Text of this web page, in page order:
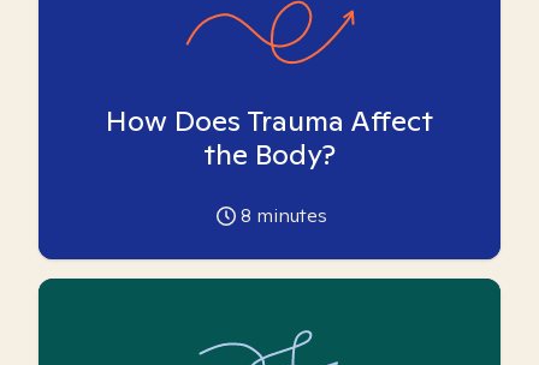
How Does Trauma Affect
the Body?
8 minutes